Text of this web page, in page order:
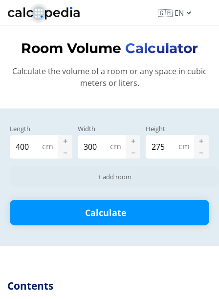
Room Volume Calculator
Calculate the volume of a room or any space in cubic
meters or liters.
Length
cm
Width
cm
Height
cm
+ add room
Calculate
Contents